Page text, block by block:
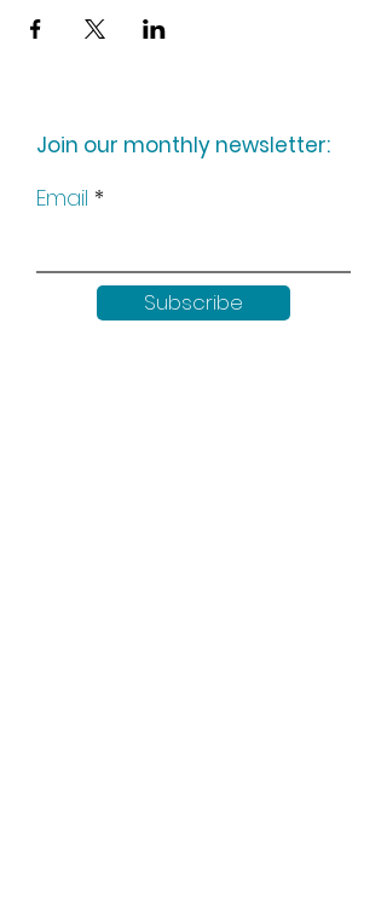
Join our monthly newsletter:
Email
Subscribe